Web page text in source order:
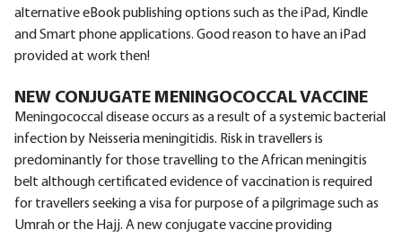
alternative eBook publishing options such as the iPad, Kindle
and Smart phone applications. Good reason to have an iPad
provided at work then!
NEW CONJUGATE MENINGOCOCCAL VACCINE
Meningococcal disease occurs as a result of a systemic bacterial
infection by Neisseria meningitidis. Risk in travellers is
predominantly for those travelling to the African meningitis
belt although certificated evidence of vaccination is required
for travellers seeking a visa for purpose of a pilgrimage such as
Umrah or the Hajj. A new conjugate vaccine providing